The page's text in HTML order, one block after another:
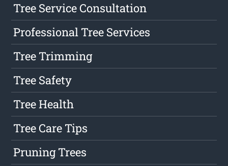
Tree Service Consultation
Professional Tree Services
Tree Trimming
Tree Safety
Tree Health
Tree Care Tips
Pruning Trees